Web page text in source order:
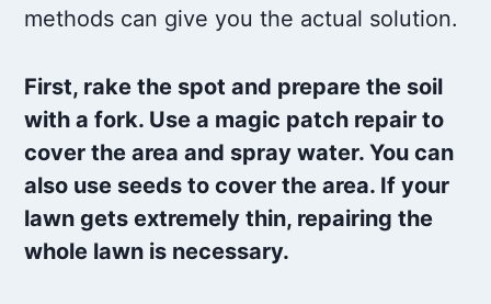
methods can give you the actual solution.
First, rake the spot and prepare the soil
with a fork. Use a magic patch repair to
cover the area and spray water. You can
also use seeds to cover the area. If your
lawn gets extremely thin, repairing the
whole lawn is necessary.